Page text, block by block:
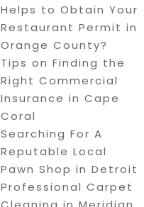
Helps to Obtain Your
Restaurant Permit in
Orange County?
Tips on Finding the
Right Commercial
Insurance in Cape
Coral
Searching For A
Reputable Local
Pawn Shop in Detroit
Professional Carpet